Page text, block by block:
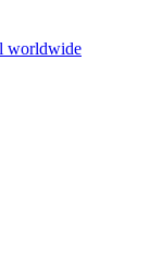
worldwide